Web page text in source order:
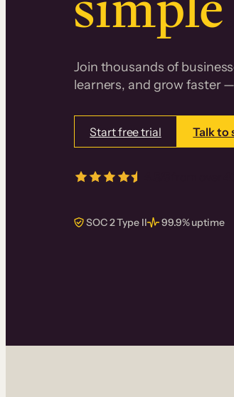
Join thousands of
learners, and grow faster
Start free trial Talk to
SOC 2 Type II 99.9% uptime